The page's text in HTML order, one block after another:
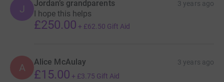
J Jordan’s grandparents 3 years ago
I hope this helps
£250.00 + £62.50 Gift Aid
A Alice McAulay 3 years ago
£15.00 + £3.75 Gift Aid